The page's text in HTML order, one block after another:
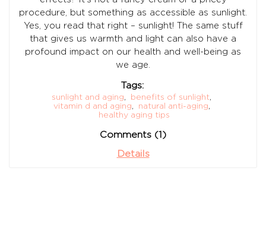
procedure, but something as accessible as sunlight.
Yes, you read that right – sunlight! The same stuff
that gives us warmth and light can also have a
profound impact on our health and well-being as
we age.
Tags:
sunlight and aging, benefits of sunlight,
vitamin d and aging, natural anti-aging,
healthy aging tips
Comments (1)
Details